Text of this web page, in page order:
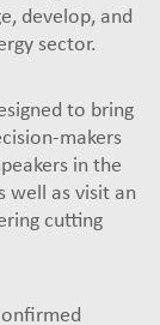
develop, and
sector.
to bring
makers
in the
well as visit an
cutting